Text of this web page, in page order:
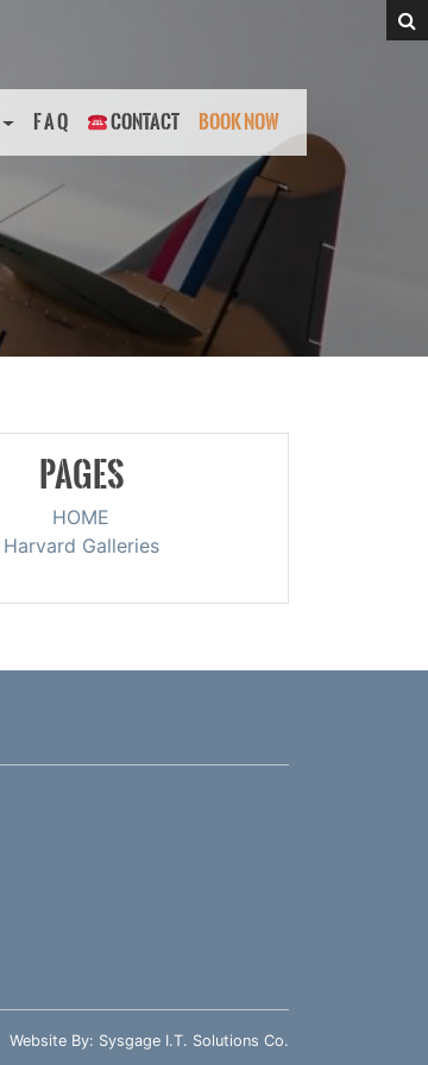
F A Q CONTACT BOOK NOW
PAGES
HOME
Harvard Galleries
Website By: Sysgage I.T. Solutions Co.